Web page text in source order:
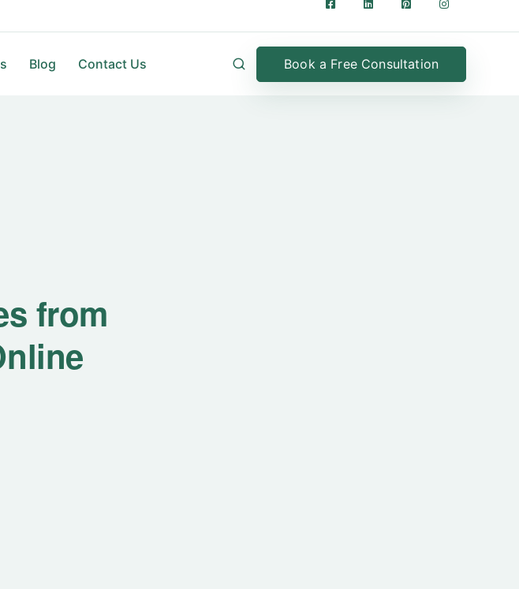
Blog Contact Us Book a Free Consultation
from